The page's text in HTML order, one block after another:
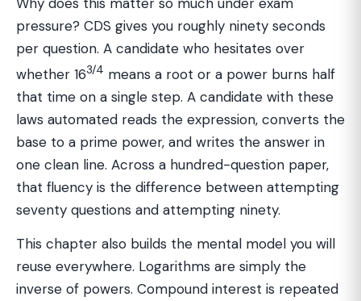
pressure? CDS gives you roughly ninety seconds
per question. A candidate who hesitates over
whether 163/4 means a root or a power burns half
that time on a single step. A candidate with these
laws automated reads the expression, converts the
base to a prime power, and writes the answer in
one clean line. Across a hundred-question paper,
that fluency is the difference between attempting
seventy questions and attempting ninety.
This chapter also builds the mental model you will
reuse everywhere. Logarithms are simply the
inverse of powers. Compound interest is repeated